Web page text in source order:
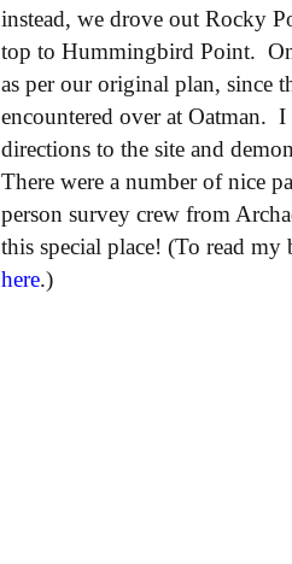
instead, we drove out Rocky
top to Hummingbird Point.
as per our original plan, since
encountered over at Oatman.
directions to the site and
There were a number of nice
person survey crew from
this special place! (To read
here.)